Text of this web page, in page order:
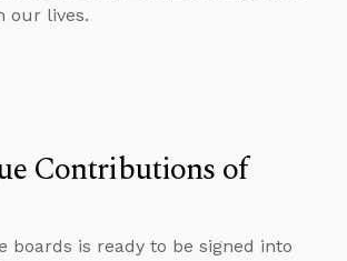
our lives.
Contributions of
is ready to be signed into